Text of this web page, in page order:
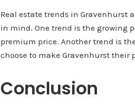
Real estate trends in Gravenhurst
in mind. One trend is the growing
premium price. Another trend is
choose to make Gravenhurst their
Conclusion